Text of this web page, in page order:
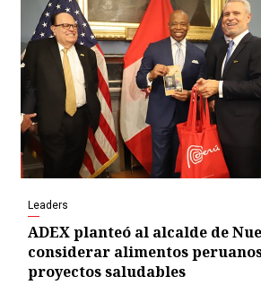
Leaders
ADEX planteó al alcalde de
considerar alimentos
proyectos saludables